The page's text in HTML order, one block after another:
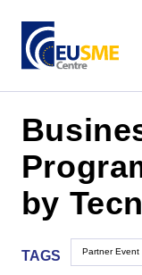
by
TAGS Partner Event